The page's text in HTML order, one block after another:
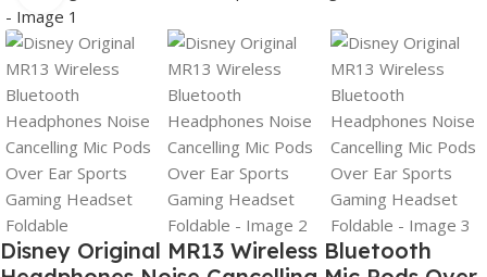
Disney Original MR13 Wireless Bluetooth